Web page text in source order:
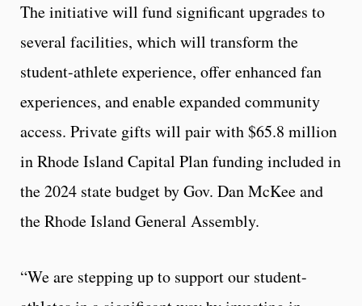
The initiative will fund significant upgrades to
several facilities, which will transform the
student-athlete experience, offer enhanced fan
experiences, and enable expanded community
access. Private gifts will pair with $65.8 million
in Rhode Island Capital Plan funding included in
the 2024 state budget by Gov. Dan McKee and
the Rhode Island General Assembly.
“We are stepping up to support our student-